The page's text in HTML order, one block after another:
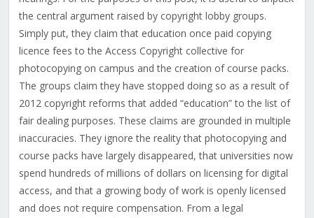
the central argument raised by copyright lobby groups.
Simply put, they claim that education once paid copying
licence fees to the Access Copyright collective for
photocopying on campus and the creation of course packs.
The groups claim they have stopped doing so as a result of
2012 copyright reforms that added “education” to the list of
fair dealing purposes. These claims are grounded in multiple
inaccuracies. They ignore the reality that photocopying and
course packs have largely disappeared, that universities now
spend hundreds of millions of dollars on licensing for digital
access, and that a growing body of work is openly licensed
and does not require compensation. From a legal